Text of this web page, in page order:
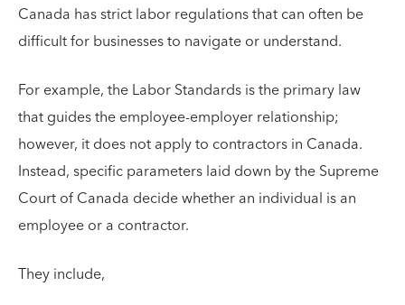
Canada has strict labor regulations that can often be
difficult for businesses to navigate or understand.
For example, the Labor Standards is the primary law
that guides the employee-employer relationship;
however, it does not apply to contractors in Canada.
Instead, specific parameters laid down by the Supreme
Court of Canada decide whether an individual is an
employee or a contractor.
They include,